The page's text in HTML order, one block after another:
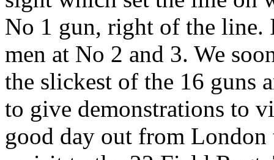
No 1 gun, right of the
men at No 2 and 3. We
the slickest of the 16 guns
to give demonstrations to
good day out from London